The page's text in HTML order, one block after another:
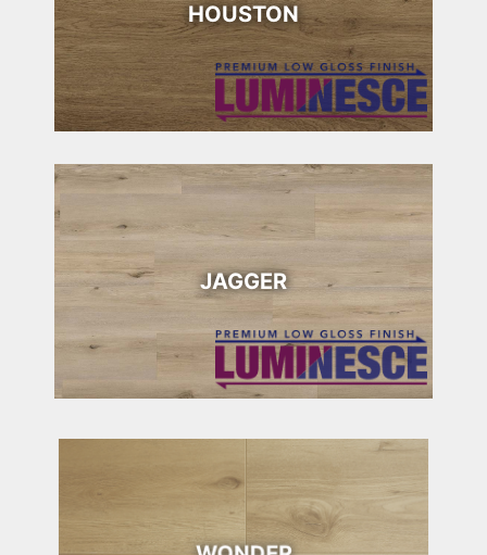
HOUSTON
JAGGER
WONDER